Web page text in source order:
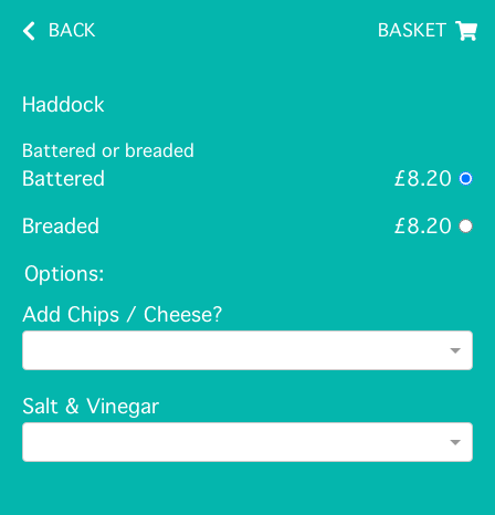
BACK BASKET
Haddock
Battered or breaded
Battered
£8.20
Breaded
£8.20
Options:
Add Chips / Cheese?
Salt & Vinegar